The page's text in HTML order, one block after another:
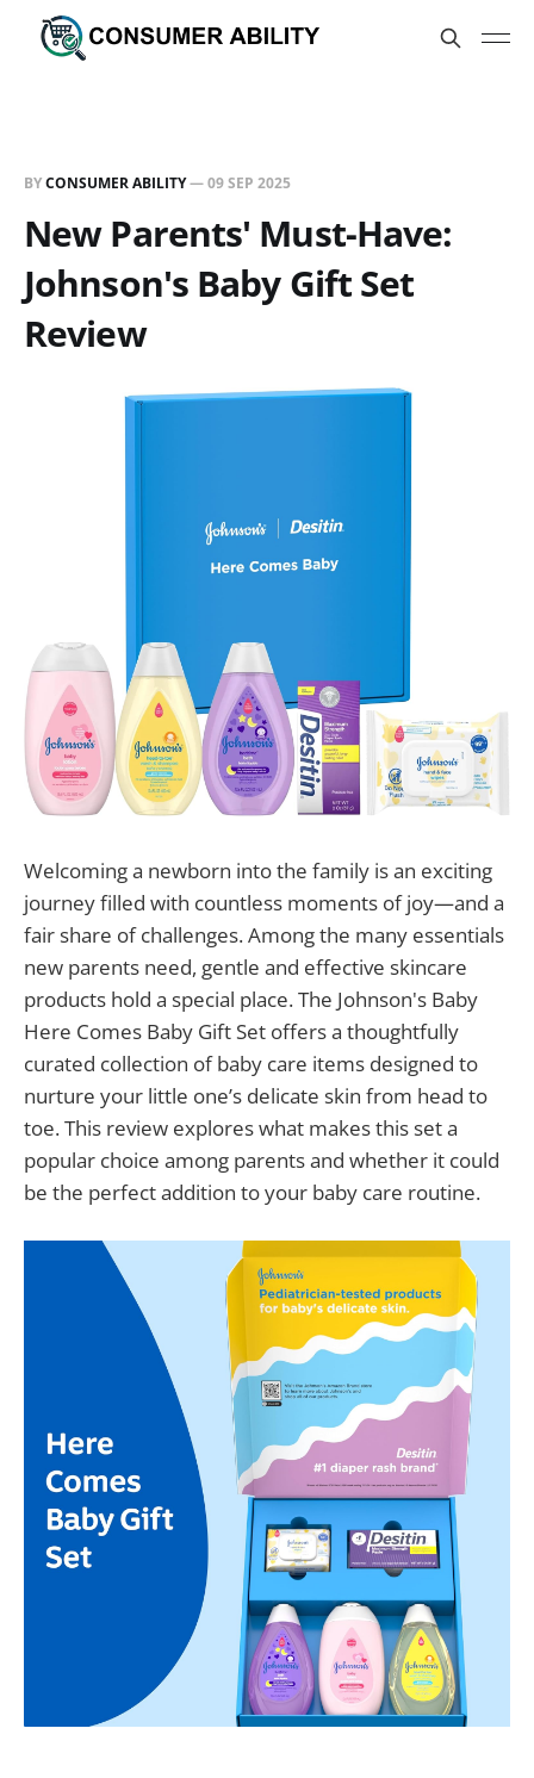
BYCONSUMER ABILITY—09 SEP 2025
New Parents' Must-Have:
Johnson's Baby Gift Set
Review
Welcoming a newborn into the family is an exciting
journey filled with countless moments of joy—and a
fair share of challenges. Among the many essentials
new parents need, gentle and effective skincare
products hold a special place. The Johnson's Baby
Here Comes Baby Gift Set offers a thoughtfully
curated collection of baby care items designed to
nurture your little one’s delicate skin from head to
toe. This review explores what makes this set a
popular choice among parents and whether it could
be the perfect addition to your baby care routine.